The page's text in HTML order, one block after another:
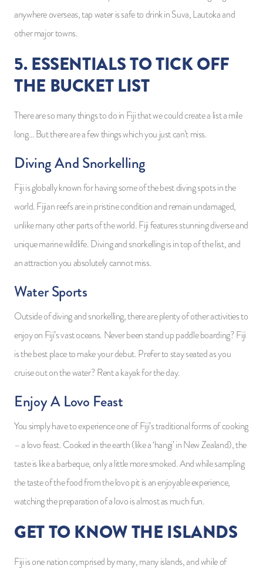
anywhere overseas, tap water is safe to drink in Suva, Lautoka and
other major towns.
5. ESSENTIALS TO TICK OFF
THE BUCKET LIST
There are so many things to do in Fiji that we could create a list a mile
long… But there are a few things which you just can’t miss.
Diving And Snorkelling
Fiji is globally known for having some of the best diving spots in the
world. Fijian reefs are in pristine condition and remain undamaged,
unlike many other parts of the world. Fiji features stunning diverse and
unique marine wildlife. Diving and snorkelling is in top of the list, and
an attraction you absolutely cannot miss.
Water Sports
Outside of diving and snorkelling, there are plenty of other activities to
enjoy on Fiji’s vast oceans. Never been stand up paddle boarding? Fiji
is the best place to make your debut. Prefer to stay seated as you
cruise out on the water? Rent a kayak for the day.
Enjoy A Lovo Feast
You simply have to experience one of Fiji’s traditional forms of cooking
– a lovo feast. Cooked in the earth (like a ‘hangi’ in New Zealand), the
taste is like a barbeque, only a little more smoked. And while sampling
the taste of the food from the lovo pit is an enjoyable experience,
watching the preparation of a lovo is almost as much fun.
GET TO KNOW THE ISLANDS
Fiji is one nation comprised by many, many islands, and while of